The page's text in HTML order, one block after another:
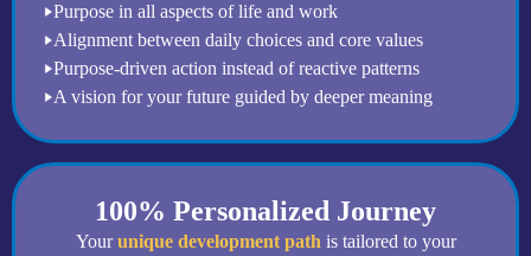
Purpose in all aspects of life and work
Alignment between daily choices and core values
Purpose-driven action instead of reactive patterns
A vision for your future guided by deeper meaning
100% Personalized Journey
Yourunique development path is tailored to your